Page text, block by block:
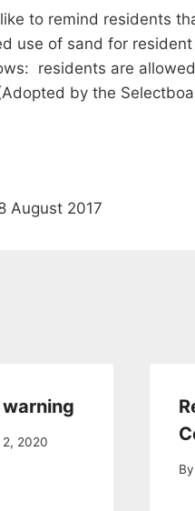
to remind residents
use of sand for
residents are
by the
August 2017
2, 2020
By